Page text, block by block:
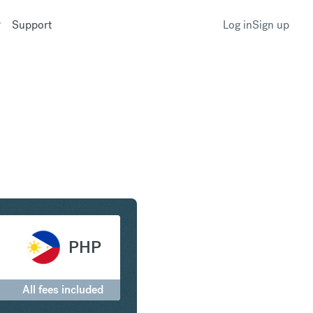
Support Log inSign up
PHP
All fees included